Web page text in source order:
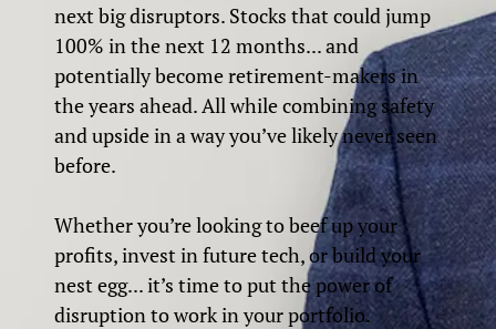
next big disruptors. Stocks that could jump
100% in the next 12 months... and
potentially become retirement-makers in
the years ahead. All while combining safety
and upside in a way you’ve likely never seen
before.
Whether you’re looking to beef up your
profits, invest in future tech, or build your
nest egg... it’s time to put the power of
disruption to work in your portfolio.